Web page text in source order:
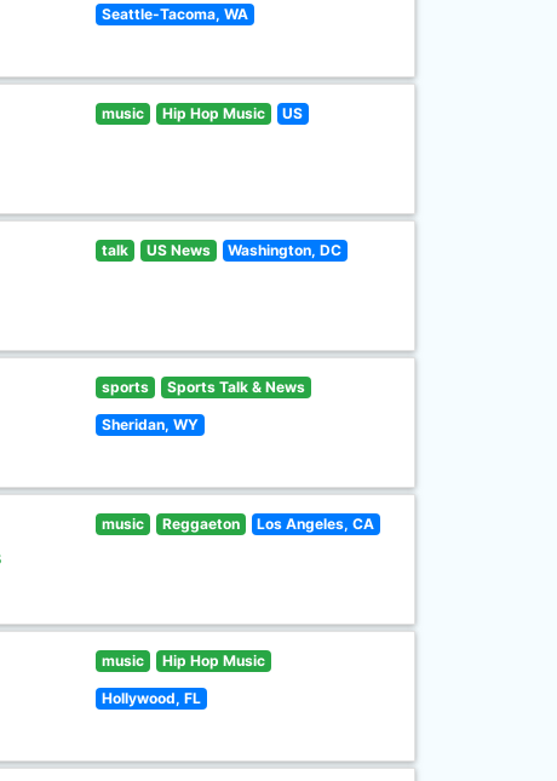
Seattle-Tacoma, WA
music Hip Hop Music US
talk US News Washington, DC
sports Sports Talk & News
Sheridan, WY
music Reggaeton Los Angeles, CA
music Hip Hop Music
Hollywood, FL